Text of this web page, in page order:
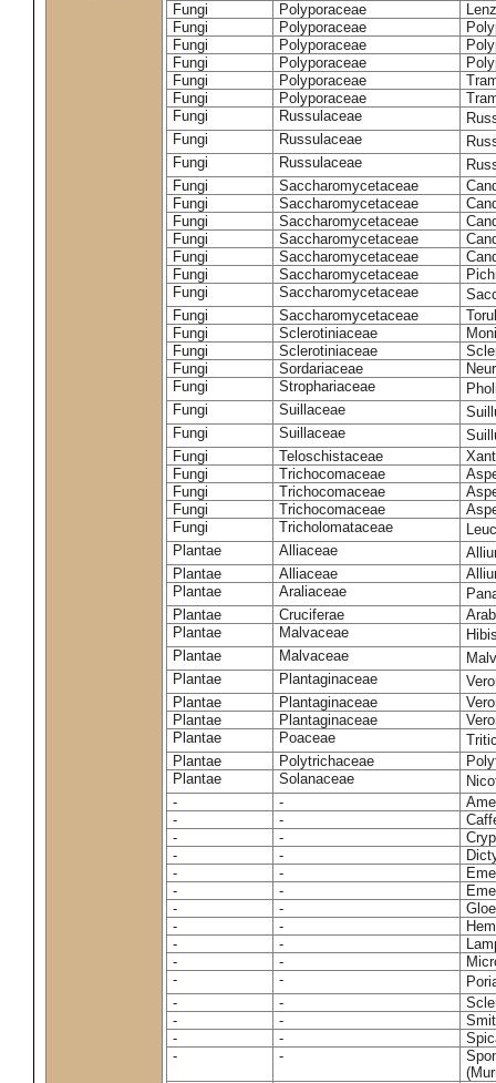
Fungi
Polyporaceae
Fungi
Polyporaceae
Fungi
Polyporaceae
Fungi
Polyporaceae
Fungi
Polyporaceae
Fungi
Polyporaceae
Fungi
Russulaceae
Fungi
Russulaceae
Fungi
Russulaceae
Fungi
Saccharomycetaceae
Fungi
Saccharomycetaceae
Fungi
Saccharomycetaceae
Fungi
Saccharomycetaceae
Fungi
Saccharomycetaceae
Fungi
Saccharomycetaceae
Fungi
Saccharomycetaceae
Fungi
Saccharomycetaceae
Fungi
Sclerotiniaceae
Fungi
Sclerotiniaceae
Fungi
Sordariaceae
Fungi
Strophariaceae
Fungi
Suillaceae
Fungi
Suillaceae
Fungi
Teloschistaceae
Fungi
Trichocomaceae
Fungi
Trichocomaceae
Fungi
Trichocomaceae
Fungi
Tricholomataceae
Plantae
Alliaceae
Plantae
Alliaceae
Plantae
Araliaceae
Plantae
Cruciferae
Plantae
Malvaceae
Plantae
Malvaceae
Plantae
Plantaginaceae
Plantae
Plantaginaceae
Plantae
Plantaginaceae
Plantae
Poaceae
Plantae
Polytrichaceae
Plantae
Solanaceae
-
-
-
-
-
-
-
-
-
-
-
-
-
-
-
-
-
-
-
-
-
-
-
-
-
-
-
-
-
-